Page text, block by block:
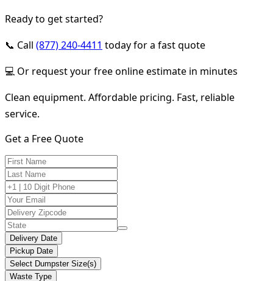
Ready to get started?
📞 Call (877) 240-4411 today for a fast quote
💻 Or request your free online estimate in minutes
Clean equipment. Affordable pricing. Fast, reliable
service.
Get a Free Quote
Delivery Date
Pickup Date
Select Dumpster Size(s)
Waste Type